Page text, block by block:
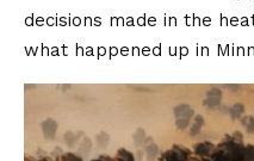
decisions made in the
what happened up in